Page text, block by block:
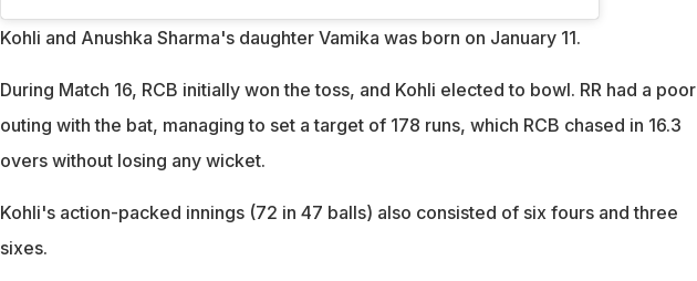
Kohli and Anushka Sharma's daughter Vamika was born on January 11.
During Match 16, RCB initially won the toss, and Kohli elected to bowl. RR had a poor
outing with the bat, managing to set a target of 178 runs, which RCB chased in 16.3
overs without losing any wicket.
Kohli's action-packed innings (72 in 47 balls) also consisted of six fours and three
sixes.